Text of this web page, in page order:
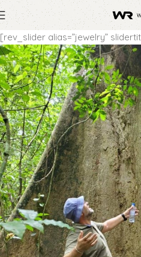
[rev_slider alias=”jewelry”